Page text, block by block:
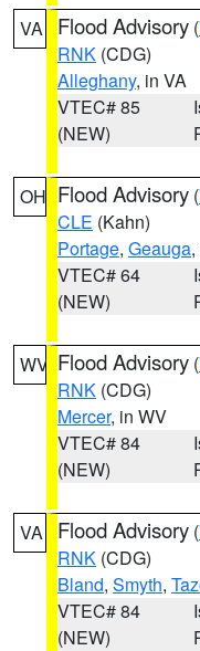
VA Flood Advisory (
RNK (CDG)
Alleghany, in VA
VTEC# 85
(NEW)
OH Flood Advisory (
CLE (Kahn)
Portage, Geauga
VTEC# 64
(NEW)
WV Flood Advisory (
RNK (CDG)
Mercer, in WV
VTEC# 84
(NEW)
VA Flood Advisory (
RNK (CDG)
Bland, Smyth,
VTEC# 84
(NEW)